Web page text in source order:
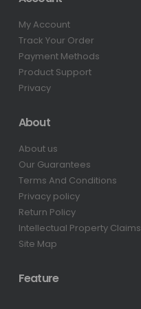
My Account
Track Your Order
Payment Methods
Product Support
Privacy
About
About us
Our Guarantees
Terms And Conditions
Privacy policy
Return Policy
Intellectual Property Claims
Site Map
Feature